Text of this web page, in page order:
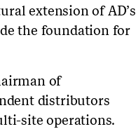
extension of AD’s
the foundation for
of
distributors
site operations.